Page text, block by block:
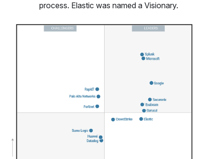
process. Elastic was named a Visionary.